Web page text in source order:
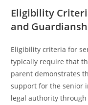
Eligibility
and
Eligibility criteria for
typically require that
parent demonstrates
support for the senior
legal authority